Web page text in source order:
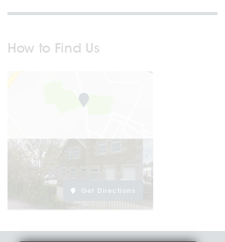
How to Find Us
Get Directions